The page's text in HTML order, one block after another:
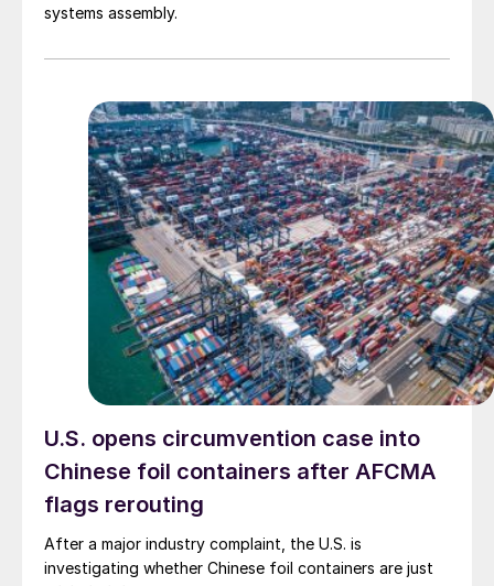
systems assembly.
U.S. opens circumvention case into
Chinese foil containers after AFCMA
flags rerouting
After a major industry complaint, the U.S. is
investigating whether Chinese foil containers are just